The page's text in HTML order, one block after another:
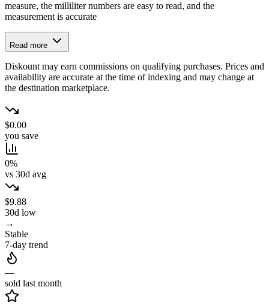
measure, the milliliter numbers are easy to read, and the
measurement is accurate
Read more
Diskount may earn commissions on qualifying purchases. Prices and
availability are accurate at the time of indexing and may change at
the destination marketplace.
$0.00
you save
0%
vs 30d avg
$9.88
30d low
→
Stable
7-day trend
—
sold last month